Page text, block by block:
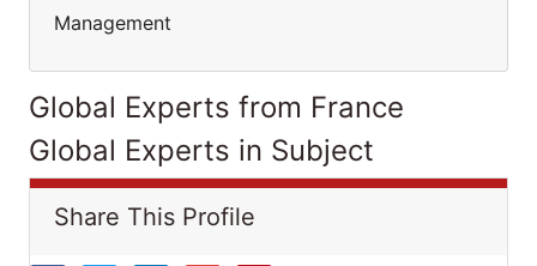
Management
Global Experts from France
Global Experts in Subject
Share This Profile